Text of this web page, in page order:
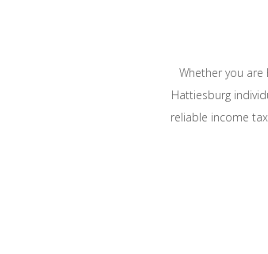
Whether you
Hattiesburg
reliable income